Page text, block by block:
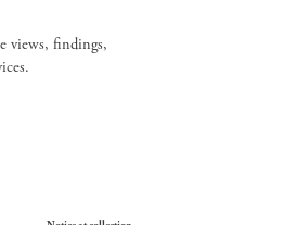
views, findings,